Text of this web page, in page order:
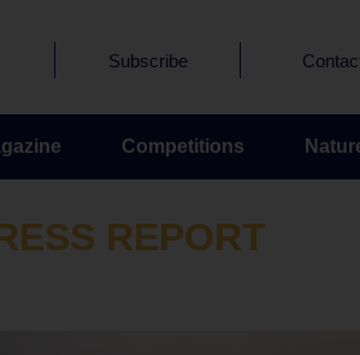
Subscribe
Competitions
REPORT